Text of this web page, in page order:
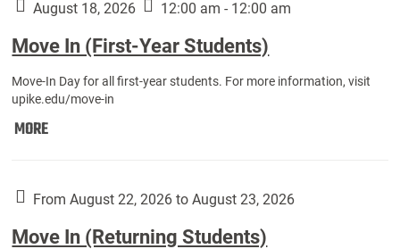
Athletes):
August 18, 2026 12:00 am - 12:00 am
Move In (First-Year Students)
Move-In Day for all first-year students. For more information, visit
upike.edu/move-in
MOREMove
Year
Students):
From August 22, 2026 to August 23, 2026
Move In (Returning Students)